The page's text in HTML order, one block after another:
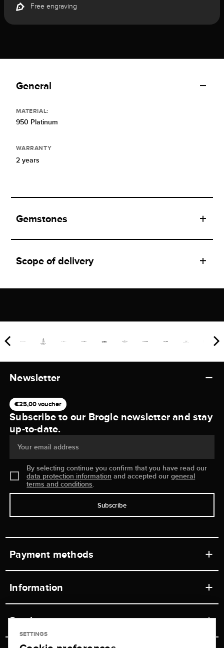
Free engraving
General
MATERIAL:
950 Platinum
WARRANTY
2 years
Gemstones
Scope of delivery
Newsletter
€25,00 voucher
Subscribe to our Brogle newsletter and stay
up-to-date.
Your email address
By selecting continue you confirm that you have read our
data protection information and accepted ourgeneral
terms and conditions.
Subscribe
Payment methods
Information
Retail store
Service
SETTINGS